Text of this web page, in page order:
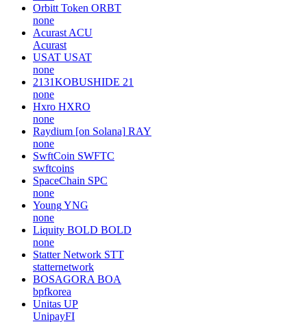
Orbitt Token ORBT
none
Acurast ACU
Acurast
USAT USAT
none
2131KOBUSHIDE 21
none
Hxro HXRO
none
Raydium [on Solana] RAY
none
SwftCoin SWFTC
swftcoins
SpaceChain SPC
none
YoungYNG
none
Liquity BOLD BOLD
none
Statter Network STT
statternetwork
BOSAGORA BOA
bpfkorea
Unitas UP
UnipayFI